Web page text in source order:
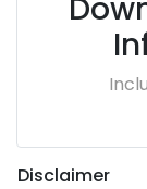
Disclaimer